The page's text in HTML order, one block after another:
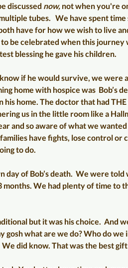
discussed now, not when you're
tubes.   We have spent
have for how we wish to live
be celebrated when this journey
blessing he gave his children.
if he would survive, we were
home with hospice was  Bob’s
home. The doctor that had
us in the little room like a
and so aware of what we
have fights, lose control or
to do.
day of Bob’s death.  We were
months. We had plenty of time to
but it was his choice.  And
gosh what are we do? Who do we
did know. That was the best gift